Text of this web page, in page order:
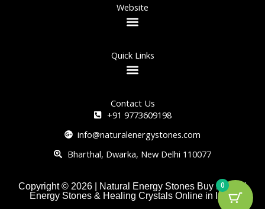
Website
Quick Links
Contact Us
+91 9773609198
info@naturalenergystones.com
Bharthal, Dwarka, New Delhi 110077
Copyright © 2026 | Natural Energy Stones Buy Natural
Energy Stones & Healing Crystals Online in India
0